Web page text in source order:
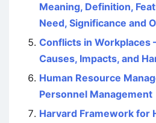
Meaning, Definition,
Need, Significance and
Conflicts in Workplaces
Causes, Impacts, and
Human Resource
Personnel Management
Harvard Framework for